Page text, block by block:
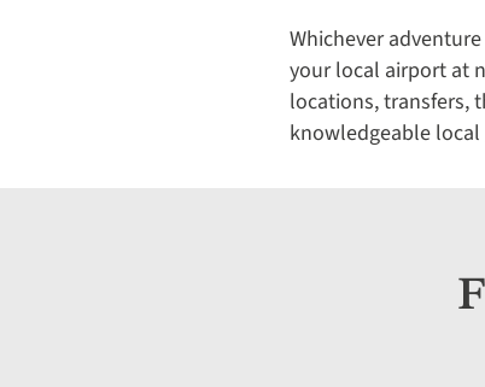
Whichever
your local airport at
locations, transfers,
knowledgeable